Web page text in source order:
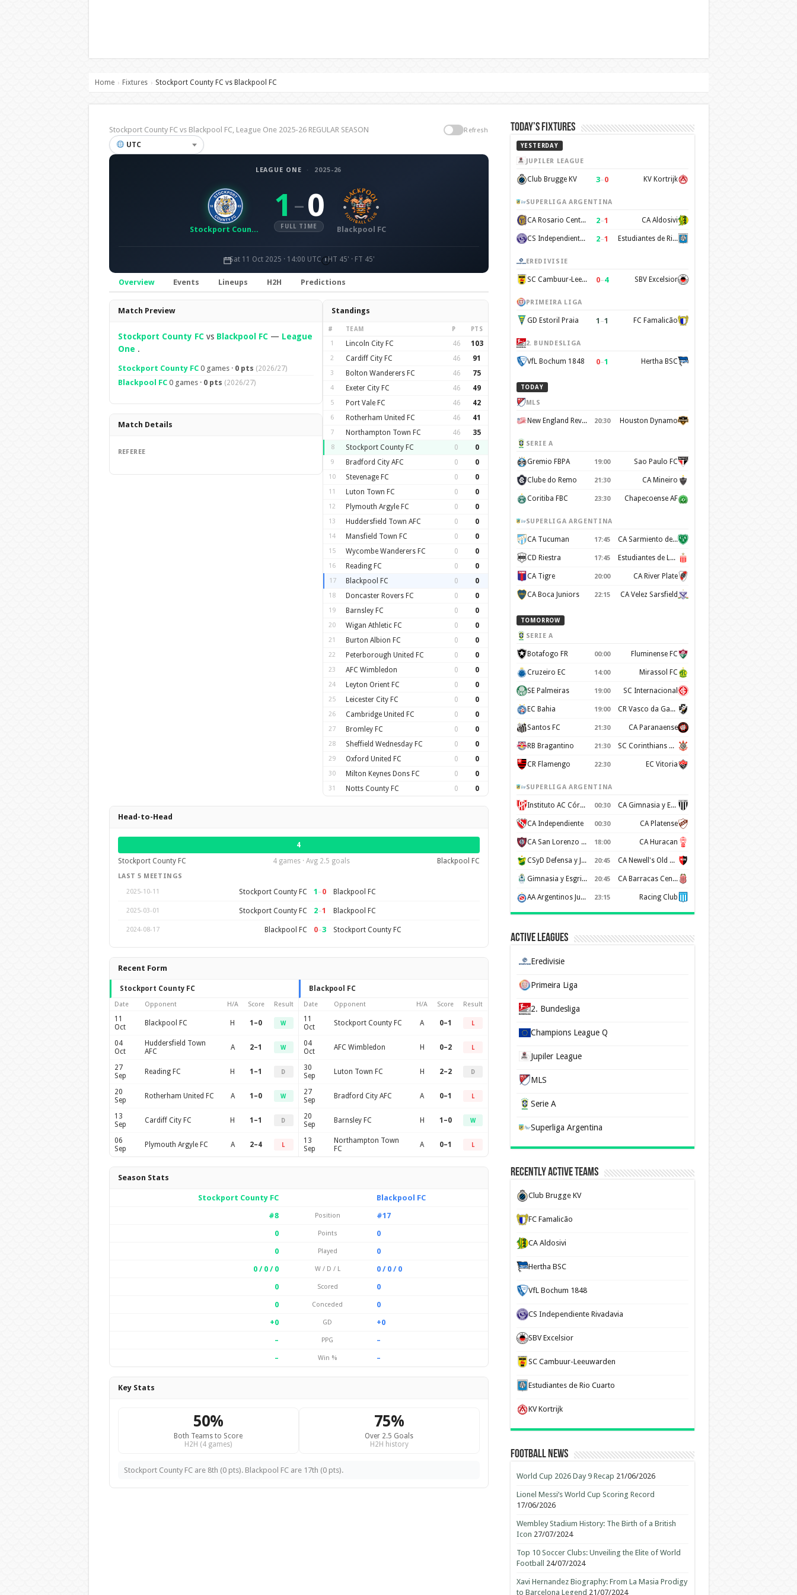
Home › Fixtures › Stockport County FC vs Blackpool FC
Stockport County FC vs Blackpool FC, League One 2025-26 REGULAR SEASON Refresh
UTC
LEAGUE ONE · 2025-26
Stockport County FC
1 – 0
FULL TIME Blackpool FC
Sat 11 Oct 2025 · 14:00 UTC HT 45' · FT 45'
Overview Events Lineups H2H Predictions
Overview
Match Preview
Stockport County FCvs Blackpool FC— League
One .
Stockport County FC0 games · 0 pts (2026/27)
Blackpool FC0 games · 0 pts (2026/27)
Match Details
REFEREE
Standings
# TEAM P PTS
1 Lincoln City FC 46 103
2 Cardiff City FC 46 91
3 Bolton Wanderers FC 46 75
4 Exeter City FC 46 49
5 Port Vale FC 46 42
6 Rotherham United FC 46 41
7 Northampton Town FC 46 35
8 Stockport County FC 0 0
9 Bradford City AFC 0 0
10 Stevenage FC 0 0
11 Luton Town FC 0 0
12 Plymouth Argyle FC 0 0
13 Huddersfield Town AFC 0 0
14 Mansfield Town FC 0 0
15 Wycombe Wanderers FC 0 0
16 Reading FC 0 0
17 Blackpool FC 0 0
18 Doncaster Rovers FC 0 0
19 Barnsley FC 0 0
20 Wigan Athletic FC 0 0
21 Burton Albion FC 0 0
22 Peterborough United FC 0 0
23 AFC Wimbledon 0 0
24 Leyton Orient FC 0 0
25 Leicester City FC 0 0
26 Cambridge United FC 0 0
27 Bromley FC 0 0
28 Sheffield Wednesday FC 0 0
29 Oxford United FC 0 0
30 Milton Keynes Dons FC 0 0
31 Notts County FC 0 0
Head-to-Head
4
Stockport County FC
4 games · Avg 2.5 goals Blackpool FC
LAST 5 MEETINGS
2025-10-11
Stockport County FC 1 –0 Blackpool FC
2025-03-01 Stockport County FC 2–1 Blackpool FC
2024-08-17 Blackpool FC 0–3 Stockport County FC
Recent Form
Stockport County FC
Date Opponent H/A Score Result
11
Oct
Blackpool FC H 1–0 W
04
Oct
Huddersfield Town
AFC
A 2–1 W
27
Sep
Reading FC H 1–1 D
20
Sep
Rotherham United FC A 1–0 W
13
Sep
Cardiff City FC H 1–1 D
06
Sep
Plymouth Argyle FC A 2–4 L
Blackpool FC
Date Opponent H/A Score Result
11
Oct
Stockport County FC A 0–1 L
04
Oct
AFC Wimbledon H 0–2 L
30
Sep
Luton Town FC H 2–2 D
27
Sep
Bradford City AFC A 0–1 L
20
Sep
Barnsley FC H 1–0 W
13
Sep
Northampton Town
FC
A 0–1 L
Season Stats
Stockport County FC
Blackpool FC
#8
Position
#17
0
Points
0
0
Played
0
0 / 0 / 0
W / D / L
0 / 0 / 0
0
Scored
0
0
Conceded
0
+0
GD
+0
–
PPG
–
–
Win % –
Key Stats
50%
Both Teams to Score
H2H (4 games)
75%
Over 2.5 Goals
H2H history
Stockport County FC are 8th (0 pts). Blackpool FC are 17th (0 pts).
Today’s Fixtures
YESTERDAY
JUPILER LEAGUE
Club Brugge KV 3–0 KV Kortrijk
SUPERLIGA ARGENTINA
CA Rosario Central 2–1 CA Aldosivi
CS Independiente Rivadavia 2–1 Estudiantes de Rio Cuarto
EREDIVISIE
SC Cambuur-Leeuwarden 0–4 SBV Excelsior
PRIMEIRA LIGA
GD Estoril Praia 1 –1 FC Famalicão
2. BUNDESLIGA
VfL Bochum 1848 0–1 Hertha BSC
TODAY
MLS
New England Revolution 20:30 Houston Dynamo
SERIE A
Gremio FBPA 19:00 Sao Paulo FC
Clube do Remo 21:30 CA Mineiro
Coritiba FBC 23:30 Chapecoense AF
SUPERLIGA ARGENTINA
CA Tucuman 17:45 CA Sarmiento de Junín
CD Riestra 17:45 Estudiantes de La Plata
CA Tigre 20:00 CA River Plate
CA Boca Juniors 22:15 CA Velez Sarsfield
TOMORROW
SERIE A
Botafogo FR 00:00 Fluminense FC
Cruzeiro EC 14:00 Mirassol FC
SE Palmeiras 19:00 SC Internacional
EC Bahia 19:00 CR Vasco da Gama
Santos FC 21:30 CA Paranaense
RB Bragantino 21:30 SC Corinthians Paulista
CR Flamengo 22:30 EC Vitoria
SUPERLIGA ARGENTINA
Instituto AC Córdoba 00:30 CA Gimnasia y Esgrima de Mendoza
CA Independiente 00:30 CA Platense
CA San Lorenzo de Almagro 18:00 CA Huracan
CSyD Defensa y Justicia 20:45 CA Newell's Old Boys
Gimnasia y Esgrima de La Plata 20:45 CA Barracas Central
AA Argentinos Juniors 23:15 Racing Club
Active Leagues
Eredivisie
Primeira Liga
2. Bundesliga
Champions League Q
Jupiler League
MLS
Serie A
Superliga Argentina
Recently Active Teams
Club Brugge KV
FC Famalicão
CA Aldosivi
Hertha BSC
VfL Bochum 1848
CS Independiente Rivadavia
SBV Excelsior
SC Cambuur-Leeuwarden
Estudiantes de Rio Cuarto
KV Kortrijk
Football News
World Cup 2026 Day 9 Recap 21/06/2026
Lionel Messi’s World Cup Scoring Record
17/06/2026
Wembley Stadium History: The Birth of a British
Icon 27/07/2024
Top 10 Soccer Clubs: Unveiling the Elite of World
Football
24/07/2024
Xavi Hernandez Biography: From La Masia Prodigy
to Barcelona Legend 21/07/2024